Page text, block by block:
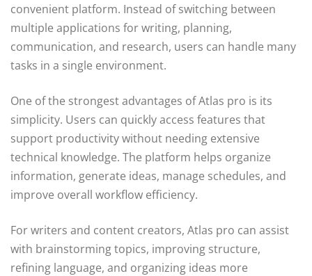
convenient platform. Instead of switching between
multiple applications for writing, planning,
communication, and research, users can handle many
tasks in a single environment.
One of the strongest advantages of Atlas pro is its
simplicity. Users can quickly access features that
support productivity without needing extensive
technical knowledge. The platform helps organize
information, generate ideas, manage schedules, and
improve overall workflow efficiency.
For writers and content creators, Atlas pro can assist
with brainstorming topics, improving structure,
refining language, and organizing ideas more